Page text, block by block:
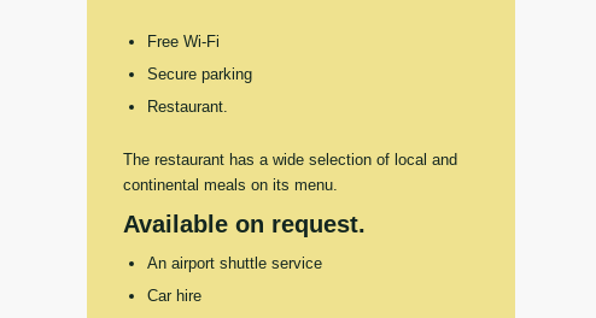
Free Wi-Fi
Secure parking
Restaurant.
The restaurant has a wide selection of local and
continental meals on its menu.
Available on request.
An airport shuttle service
Car hire